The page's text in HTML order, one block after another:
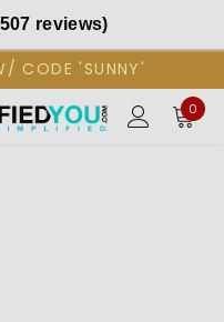
reviews)
CODE 'SUNNY'
0